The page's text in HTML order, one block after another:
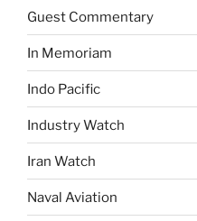
Guest Commentary
In Memoriam
Indo Pacific
Industry Watch
Iran Watch
Naval Aviation